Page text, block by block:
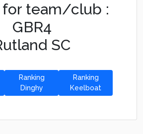
for team/club :
GBR4
SC
Ranking
Dinghy
Ranking
Keelboat